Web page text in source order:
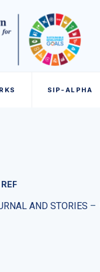
SIP-ALPHA
AND STORIES –